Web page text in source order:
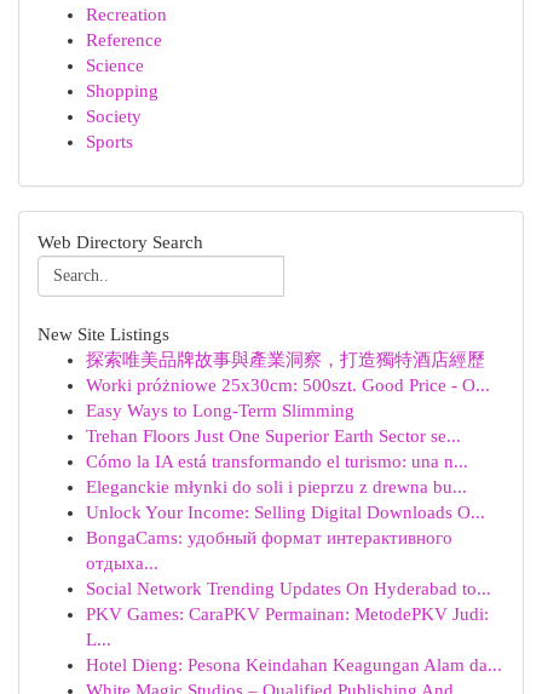
Recreation
Reference
Science
Shopping
Society
Sports
Web Directory Search
New Site Listings
探索唯美品牌故事與產業洞察，打造獨特酒店經歷
Worki próżniowe 25x30cm: 500szt. Good Price - O...
Easy Ways to Long-Term Slimming
Trehan Floors Just One Superior Earth Sector se...
Cómo la IA está transformando el turismo: una n...
Eleganckie młynki do soli i pieprzu z drewna bu...
Unlock Your Income: Selling Digital Downloads O...
BongaCams: удобный формат интерактивного
отдыха...
Social Network Trending Updates On Hyderabad to...
PKV Games: CaraPKV Permainan: MetodePKV Judi:
L...
Hotel Dieng: Pesona Keindahan Keagungan Alam da...